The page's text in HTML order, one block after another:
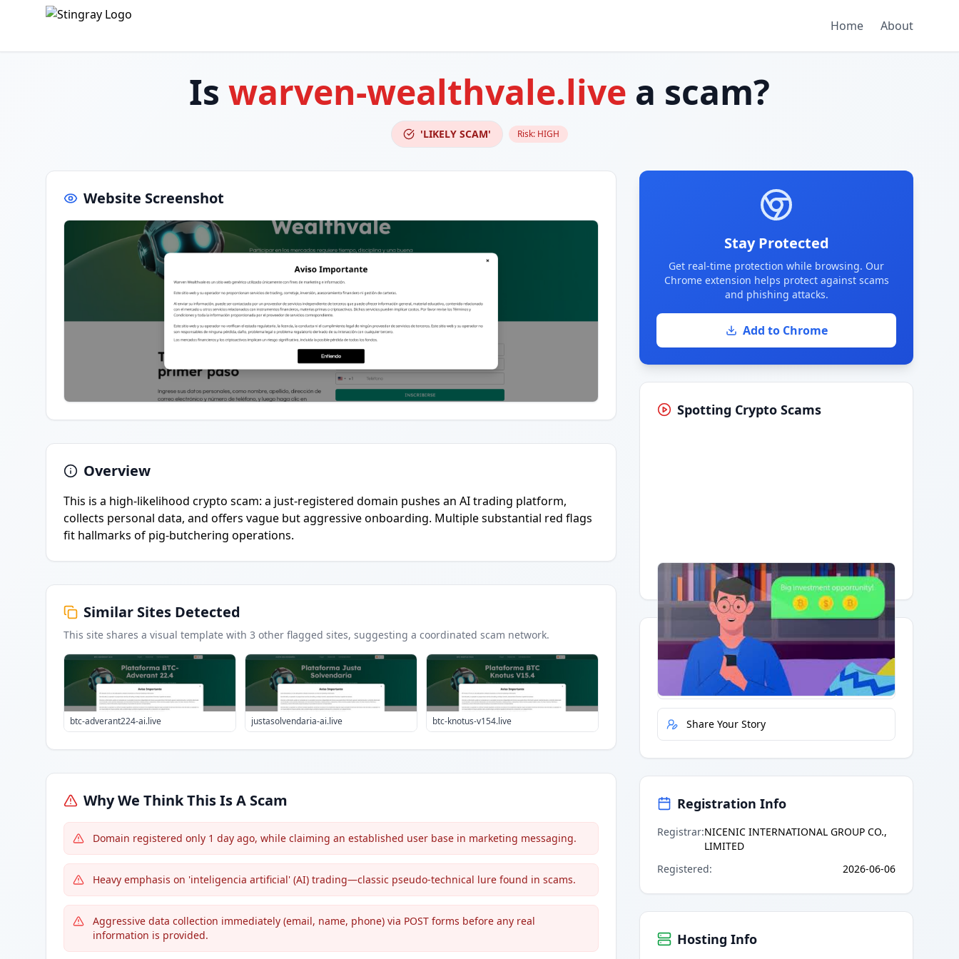
Home About
Is warven-wealthvale.live a scam?
'LIKELY SCAM' Risk: HIGH
Website Screenshot
Overview
This is a high-likelihood crypto scam: a just-registered domain pushes an AI trading platform,
collects personal data, and offers vague but aggressive onboarding. Multiple substantial red flags
fit hallmarks of pig-butchering operations.
Similar Sites Detected
This site shares a visual template with 3 other flagged sites, suggesting a coordinated scam network.
btc-adverant224-ai.live justasolvendaria-ai.live btc-knotus-v154.live
Why We Think This Is A Scam
Domain registered only 1 day ago, while claiming an established user base in marketing messaging.
Heavy emphasis on 'inteligencia artificial' (AI) trading—classic pseudo-technical lure found in scams.
Aggressive data collection immediately (email, name, phone) via POST forms before any real
information is provided.
Stay Protected
Get real-time protection while browsing. Our
Chrome extension helps protect against scams
and phishing attacks.
Add to Chrome
Spotting Crypto Scams
Having trouble?Watch on YouTube.
Quick Actions
Report Error
Share Your Story
Registration Info
Registrar:NICENIC INTERNATIONAL GROUP CO.,
LIMITED
Registered: 2026-06-06
Hosting Info